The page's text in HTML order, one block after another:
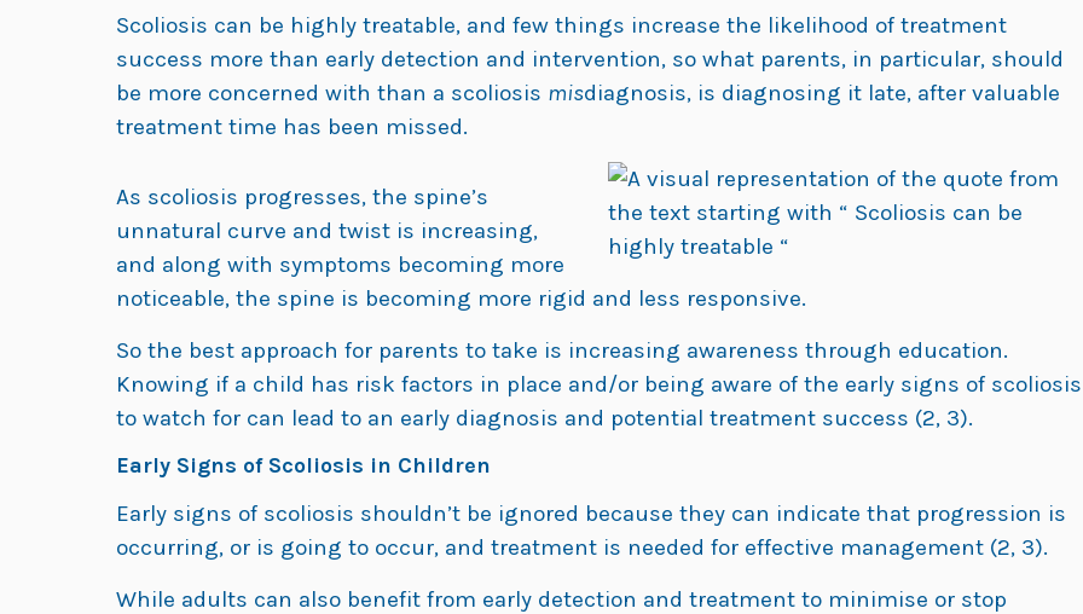
Scoliosis can be highly treatable, and few things increase the likelihood of treatment
success more than early detection and intervention, so what parents, in particular, should
be more concerned with than a scoliosis misdiagnosis, is diagnosing it late, after valuable
treatment time has been missed.
As scoliosis progresses, the spine’s
unnatural curve and twist is increasing,
and along with symptoms becoming more
noticeable, the spine is becoming more rigid and less responsive.
So the best approach for parents to take is increasing awareness through education.
Knowing if a child has risk factors in place and/or being aware of the early signs of scoliosis
to watch for can lead to an early diagnosis and potential treatment success (2, 3).
Early Signs of Scoliosis in Children
Early signs of scoliosis shouldn’t be ignored because they can indicate that progression is
occurring, or is going to occur, and treatment is needed for effective management (2, 3).
While adults can also benefit from early detection and treatment to minimise or stop